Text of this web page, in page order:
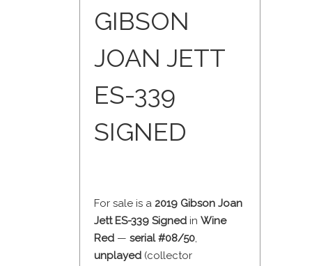
GIBSON
JOAN JETT
ES-339
SIGNED
For sale is a 2019 Gibson Joan
Jett ES-339 Signed in Wine
Red — serial #08/50,
unplayed (collector